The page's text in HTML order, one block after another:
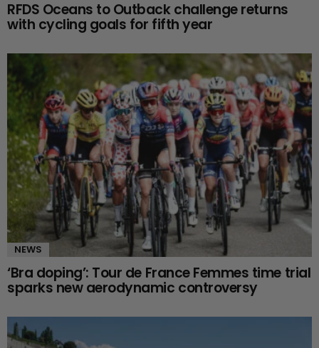
RFDS Oceans to Outback challenge returns
with cycling goals for fifth year
NEWS
‘Bra doping’: Tour de France Femmes time trial
sparks new aerodynamic controversy